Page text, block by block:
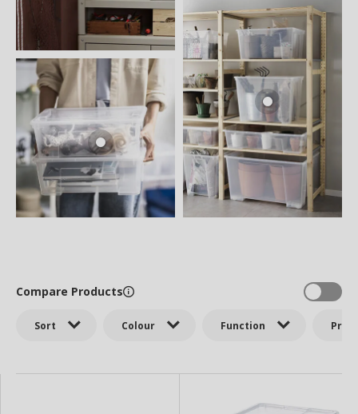
Sort Colour Function Price
Compare Products